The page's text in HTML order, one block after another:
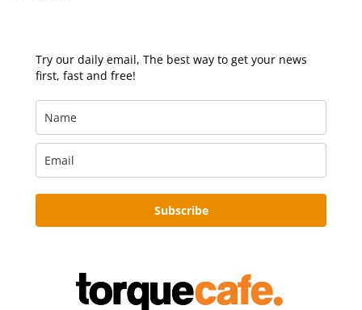
Try our daily email, The best way to get your news
first, fast and free!
Subscribe